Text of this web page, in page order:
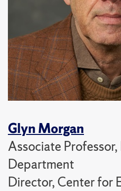
Glyn Morgan
Associate
Department
Director, Center for